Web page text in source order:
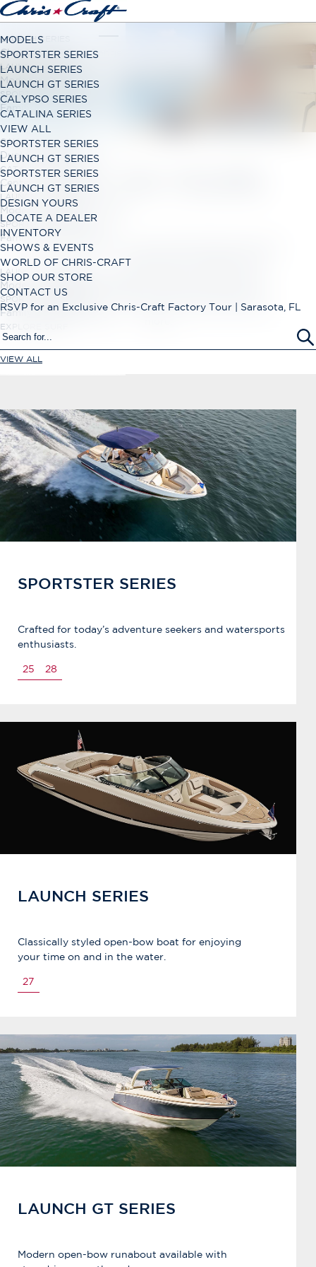
LAUNCH SERIES
Classic Open Bow Range
LAUNCH GT SERIES
Modern Open Bow Range
SPORTSTER SERIES
Family Bowrider Range
CALYPSO SERIES
Dual Console Range
CATALINA SERIES
Center Console Range
LAUNCH GT SERIES
Modern Open Bow Range
SPORTSTER SERIES
Family Bowrider Range
LAUNCH GT SERIES
Modern Open Bow Range
SPORTSTER SERIES
Family Bowrider Range
EXPLORE SURF
VIEW ALL
MODELS
SPORTSTER SERIES
LAUNCH SERIES
LAUNCH GT SERIES
CALYPSO SERIES
CATALINA SERIES
VIEW ALL
SPORTSTER SERIES
LAUNCH GT SERIES
SPORTSTER SERIES
LAUNCH GT SERIES
DESIGN YOURS
LOCATE A DEALER
INVENTORY
SHOWS & EVENTS
WORLD OF CHRIS-CRAFT
SHOP OUR STORE
CONTACT US
RSVP for an Exclusive Chris-Craft Factory Tour | Sarasota, FL
DESIGN YOURS
Start by selecting a Chris-Craft model, then build
and price your dream boat. Customize it by
choosing the color of your hull, stripe, vinyl
seating, inserts and contrast stitching, plus
selecting your interior trim options and much
SPORTSTER SERIES
Crafted for today’s adventure seekers and watersports
enthusiasts.
25 28
LAUNCH SERIES
Classically styled open-bow boat for enjoying
your time on and in the water.
27
LAUNCH GT SERIES
Modern open-bow runabout available with